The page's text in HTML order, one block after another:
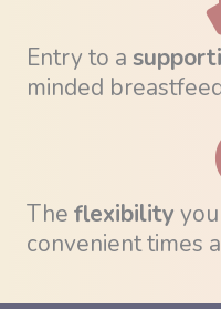
Entry to a
minded
The flexibility
convenient times